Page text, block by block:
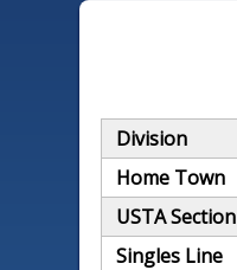
Division
Home Town
USTA Section
Singles Line